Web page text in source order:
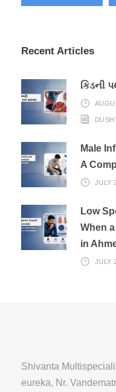
Recent Articles
કિડની
Male
A
JULY
Low
When
in
JULY
Shivanta
eureka, Nr.